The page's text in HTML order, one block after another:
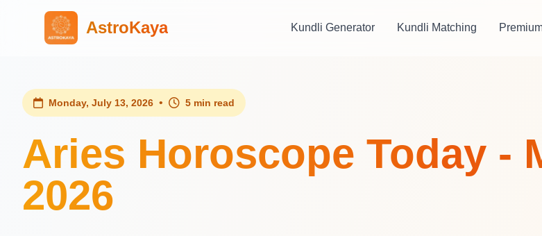
AstroKaya Kundli Generator Kundli Matching
Monday, July 13, 2026 • 5 min read
Aries Horoscope Today -
2026